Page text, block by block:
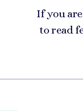
If you
to read